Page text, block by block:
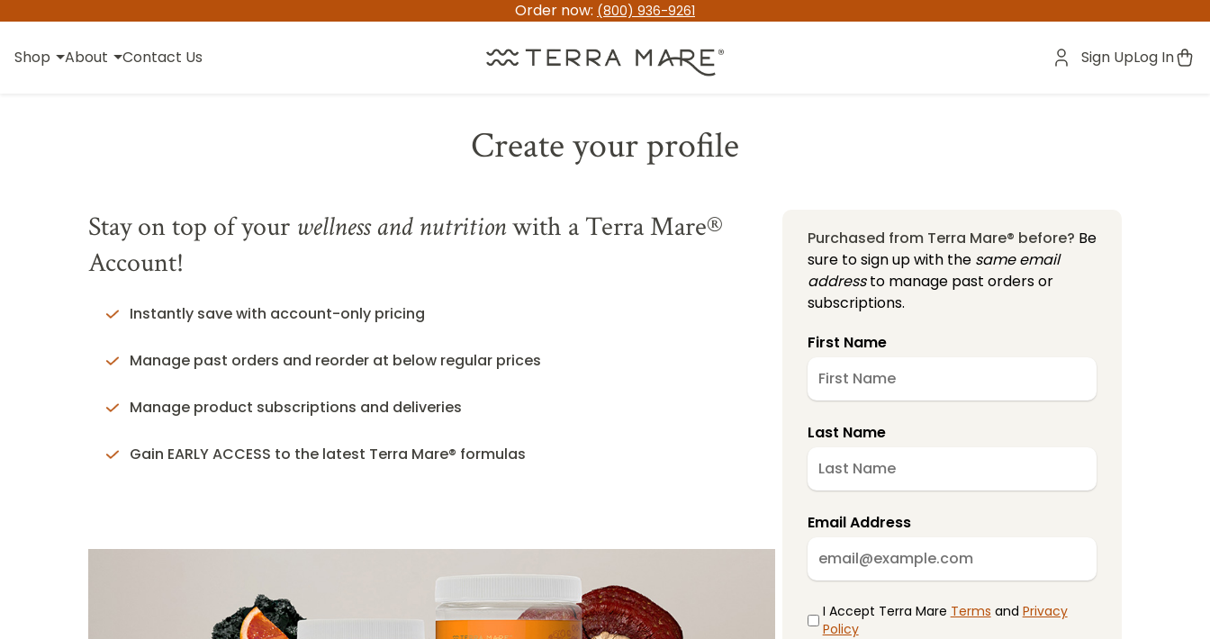
Order now: (800) 936-9261
Shop About Contact Us Sign UpLog In
Create your profile
Stay on top of your wellness and nutritionwith a Terra Mare®
Account!
Instantly save with account-only pricing
Manage past orders and reorder at below regular prices
Manage product subscriptions and deliveries
Gain EARLY ACCESS to the latest Terra Mare® formulas
Purchased from Terra Mare® before? Be
sure to sign up with the same email
addressto manage past orders or
subscriptions.
First Name
Last Name
Email Address
I Accept Terra Mare Terms and Privacy
Policy